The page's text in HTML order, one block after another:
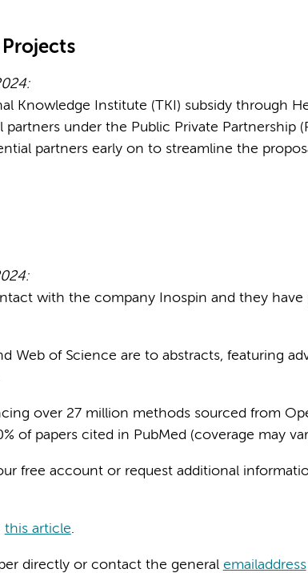
Knowledge Institute (TKI) subsidy through
under the Public Private Partnership
partners early on to streamline the
with the company Inospin and they
Web of Science are to abstracts, featuring
over 27 million methods sourced from
of papers cited in PubMed (coverage may
free account or request additional
this article
directly or contact the general emailaddress